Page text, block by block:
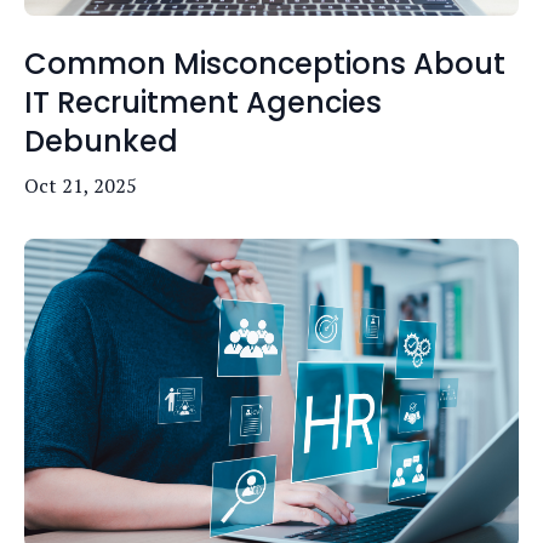
Common Misconceptions About
IT Recruitment Agencies
Debunked
Oct 21, 2025